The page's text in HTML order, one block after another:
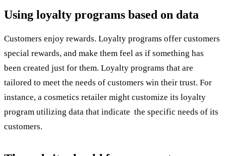
Using loyalty programs based on data
Customers enjoy rewards. Loyalty programs offer customers
special rewards, and make them feel as if something has
been created just for them. Loyalty programs that are
tailored to meet the needs of customers win their trust. For
instance, a cosmetics retailer might customize its loyalty
program utilizing data that indicate the specific needs of its
customers.